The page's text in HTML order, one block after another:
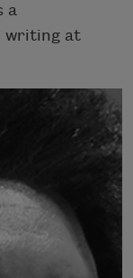
a
writing at